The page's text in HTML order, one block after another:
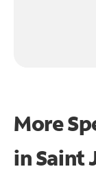
More
inSaint